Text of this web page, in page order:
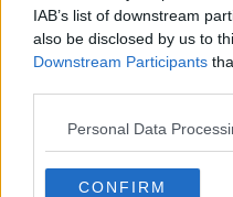
IAB’s list of downstream
also be disclosed by us to
Downstream Participants
Personal Data
CONFIRM